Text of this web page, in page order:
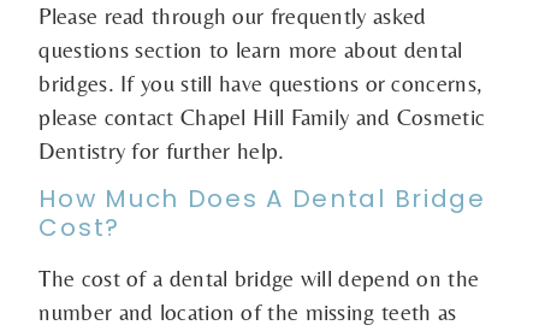
Please read through our frequently asked
questions section to learn more about dental
bridges. If you still have questions or concerns,
please contact Chapel Hill Family and Cosmetic
Dentistry for further help.
How Much Does A Dental Bridge
Cost?
The cost of a dental bridge will depend on the
number and location of the missing teeth as